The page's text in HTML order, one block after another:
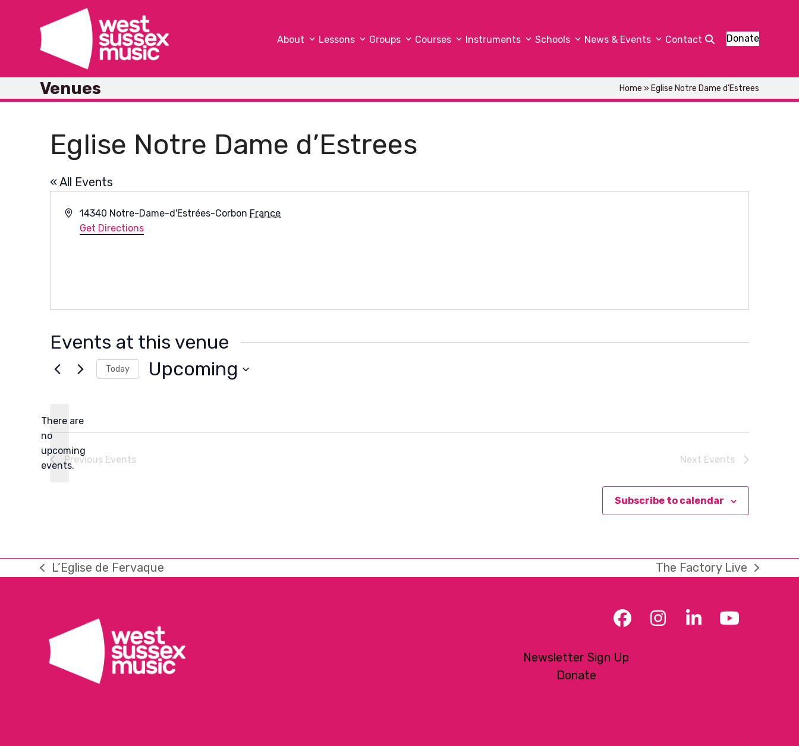
content
About Lessons Groups Courses Instruments Schools News & Events Contact Donate
Venues Home » Eglise Notre Dame d’Estrees
Eglise Notre Dame d’Estrees
« All Events
Address
14340 Notre-Dame-d'Estrées-Corbon France
Get Directions
Events at this venue
Notice
There are
no
upcoming
events.
Today Upcoming
Previous Events Next Events
Subscribe to calendar
previous
L’Eglise de Fervaque
next
The Factory Live
Facebook
Instagram
LinkedInYouTube
Newsletter Sign Up
Donate